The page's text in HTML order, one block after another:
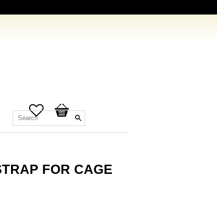
Favorites
Basket
FOR CAGE